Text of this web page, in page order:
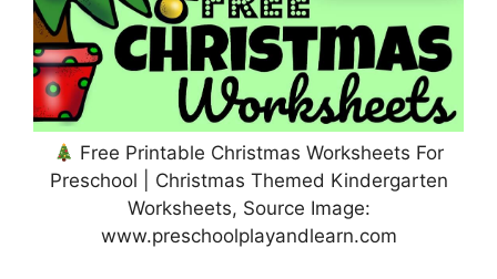
Free Printable Christmas Worksheets For
Preschool | Christmas Themed Kindergarten
Worksheets, Source Image:
www.preschoolplayandlearn.com